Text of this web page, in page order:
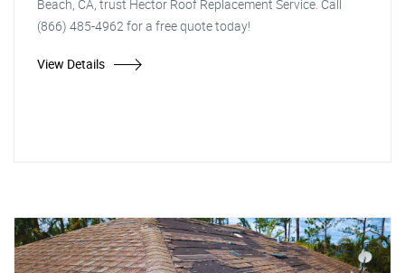
Beach, CA, trust Hector Roof Replacement Service. Call
(866) 485-4962 for a free quote today!
View Details